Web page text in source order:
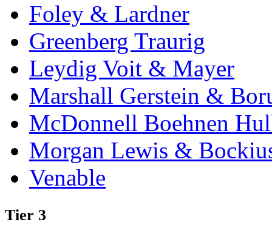
Foley & Lardner
Greenberg Traurig
Leydig Voit & Mayer
Marshall Gerstein &
McDonnell Boehnen
Morgan Lewis &
Venable
Tier 3